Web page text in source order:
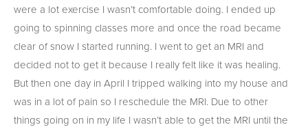
were a lot exercise I wasn’t comfortable doing. I ended up
going to spinning classes more and once the road became
clear of snow I started running. I went to get an MRI and
decided not to get it because I really felt like it was healing.
But then one day in April I tripped walking into my house and
was in a lot of pain so I reschedule the MRI. Due to other
things going on in my life I wasn’t able to get the MRI until the